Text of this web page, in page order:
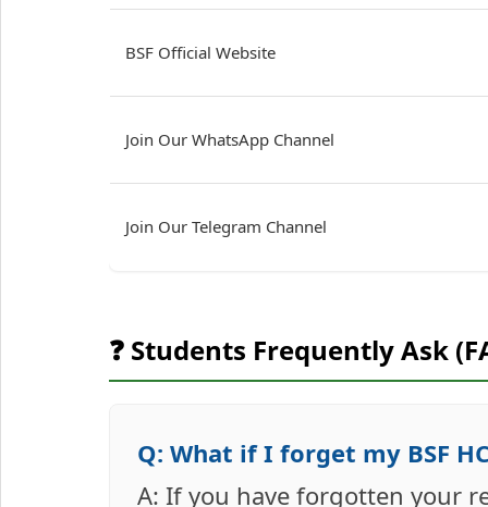
BSF Official Website
Join Our WhatsApp Channel
Join Our Telegram Channel
❓ Students Frequently Ask
Q: What if I forget my BSF
A: If you have forgotten your